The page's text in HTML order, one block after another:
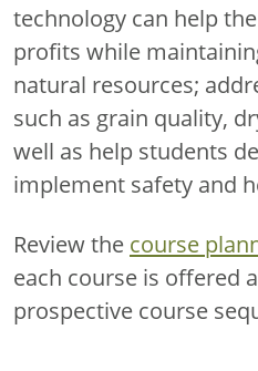
technology can help
profits while
natural resources;
such as grain quality,
well as help students
implement safety and
Review the course
each course is offered
prospective course